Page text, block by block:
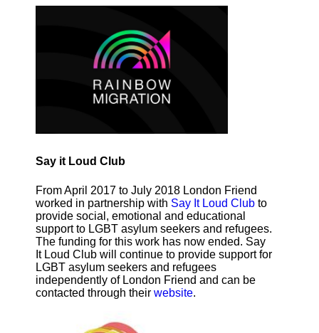
Say it Loud Club
From April 2017 to July 2018 London Friend
worked in partnership with Say It Loud Club to
provide social, emotional and educational
support to LGBT asylum seekers and refugees.
The funding for this work has now ended. Say
It Loud Club will continue to provide support for
LGBT asylum seekers and refugees
independently of London Friend and can be
contacted through their website.